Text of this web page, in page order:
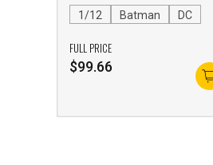
1/12 Batman DC
FULL PRICE
$99.66